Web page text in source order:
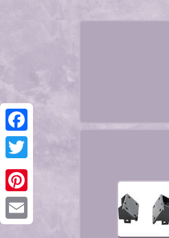
Facebook
Twitter
Pinterest